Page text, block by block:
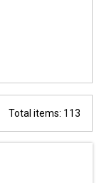
Total items: 113